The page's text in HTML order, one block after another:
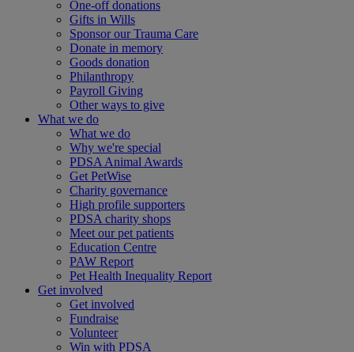
One-off donations
Gifts in Wills
Sponsor our Trauma Care
Donate in memory
Goods donation
Philanthropy
Payroll Giving
Other ways to give
What we do
What we do
Why we're special
PDSA Animal Awards
Get PetWise
Charity governance
High profile supporters
PDSA charity shops
Meet our pet patients
Education Centre
PAW Report
Pet Health Inequality Report
Get involved
Get involved
Fundraise
Volunteer
Win with PDSA